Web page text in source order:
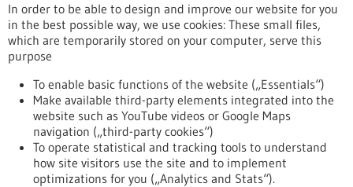
Reset
To top
In order to be able to design and improve our website for you
in the best possible way, we use cookies: These small files,
which are temporarily stored on your computer, serve this
purpose
To enable basic functions of the website („Essentials“)
Make available third-party elements integrated into the
website such as YouTube videos or Google Maps
navigation („third-party cookies“)
To operate statistical and tracking tools to understand
how site visitors use the site and to implement
optimizations for you („Analytics and Stats“).